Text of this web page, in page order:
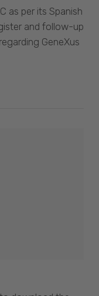
as per its Spanish
and follow-up
GeneXus